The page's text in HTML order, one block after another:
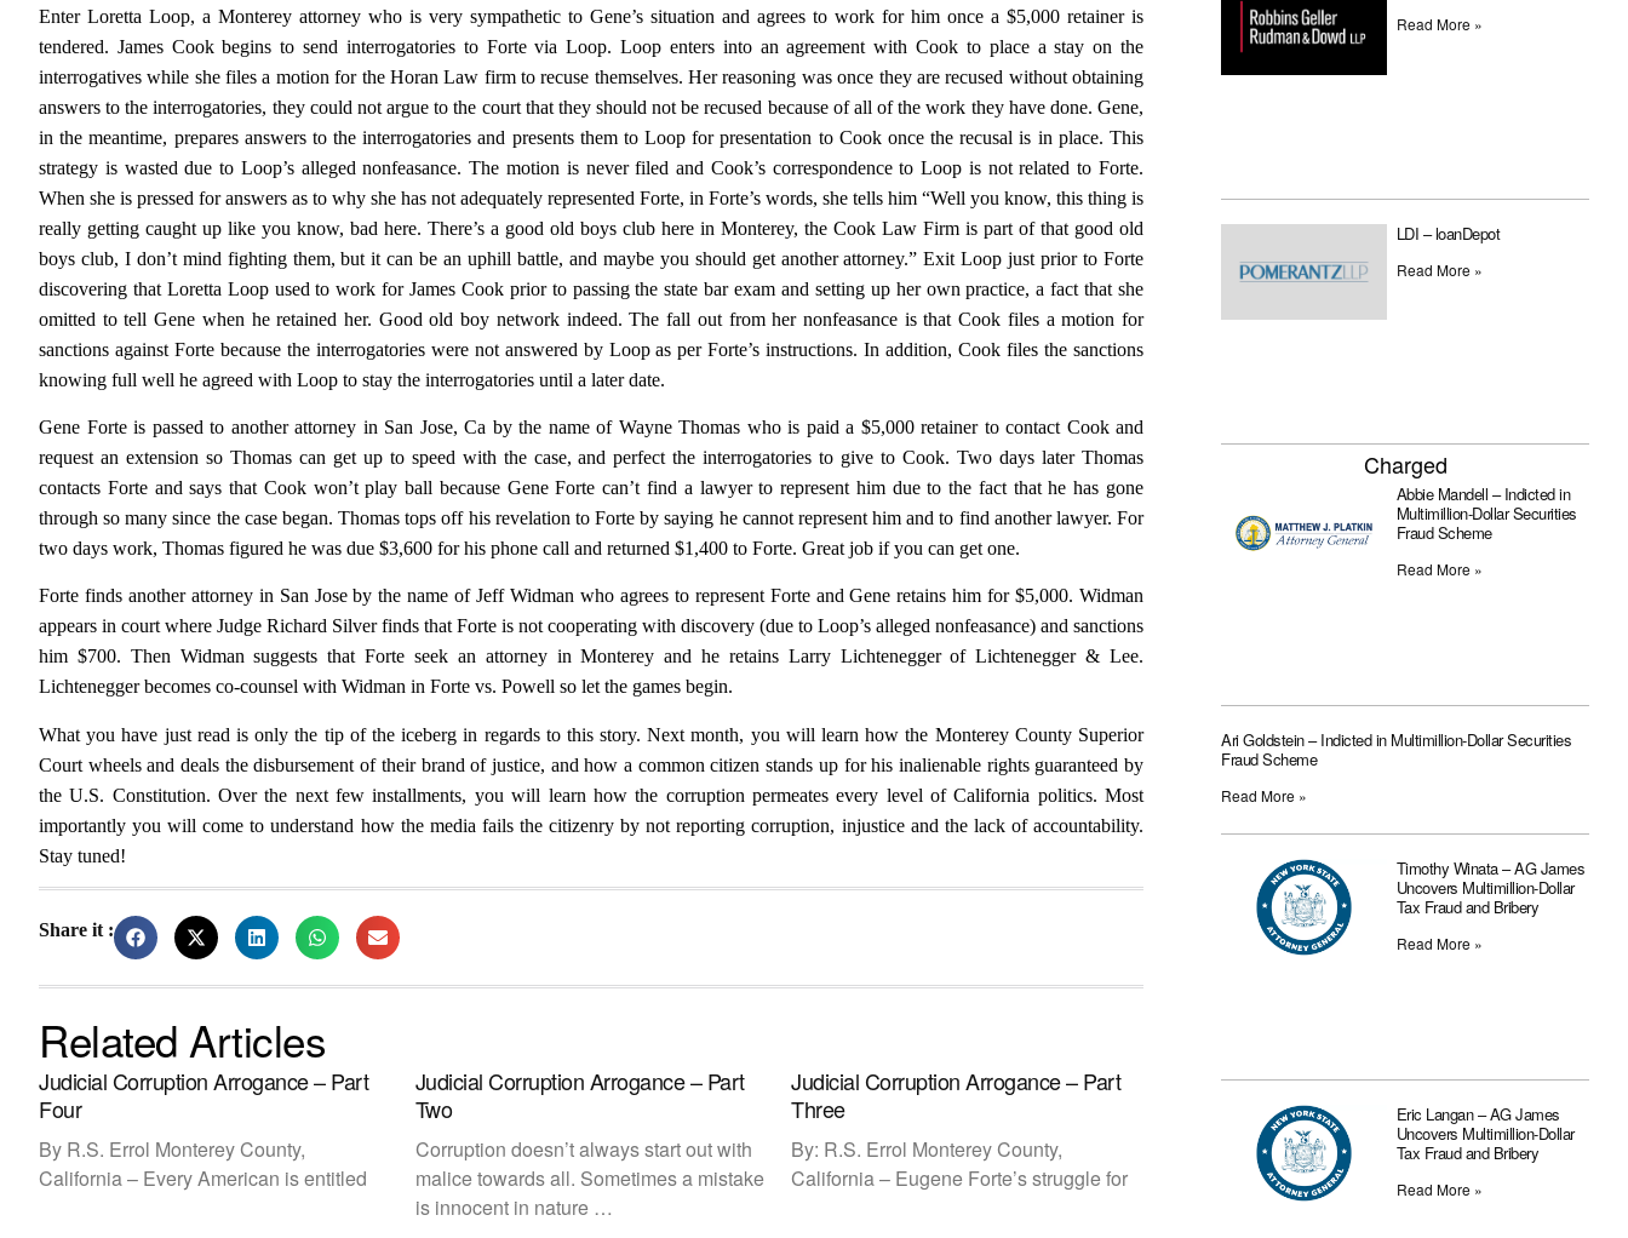
Enter Loretta Loop, a Monterey attorney who is very sympathetic to Gene’s situation and agrees to work for him once a $5,000 retainer is
tendered. James Cook begins to send interrogatories to Forte via Loop. Loop enters into an agreement with Cook to place a stay on the
interrogatives while she files a motion for the Horan Law firm to recuse themselves. Her reasoning was once they are recused without obtaining
answers to the interrogatories, they could not argue to the court that they should not be recused because of all of the work they have done. Gene,
in the meantime, prepares answers to the interrogatories and presents them to Loop for presentation to Cook once the recusal is in place. This
strategy is wasted due to Loop’s alleged nonfeasance. The motion is never filed and Cook’s correspondence to Loop is not related to Forte.
When she is pressed for answers as to why she has not adequately represented Forte, in Forte’s words, she tells him “Well you know, this thing is
really getting caught up like you know, bad here. There’s a good old boys club here in Monterey, the Cook Law Firm is part of that good old
boys club, I don’t mind fighting them, but it can be an uphill battle, and maybe you should get another attorney.” Exit Loop just prior to Forte
discovering that Loretta Loop used to work for James Cook prior to passing the state bar exam and setting up her own practice, a fact that she
omitted to tell Gene when he retained her. Good old boy network indeed. The fall out from her nonfeasance is that Cook files a motion for
sanctions against Forte because the interrogatories were not answered by Loop as per Forte’s instructions. In addition, Cook files the sanctions
knowing full well he agreed with Loop to stay the interrogatories until a later date.
Gene Forte is passed to another attorney in San Jose, Ca by the name of Wayne Thomas who is paid a $5,000 retainer to contact Cook and
request an extension so Thomas can get up to speed with the case, and perfect the interrogatories to give to Cook. Two days later Thomas
contacts Forte and says that Cook won’t play ball because Gene Forte can’t find a lawyer to represent him due to the fact that he has gone
through so many since the case began. Thomas tops off his revelation to Forte by saying he cannot represent him and to find another lawyer. For
two days work, Thomas figured he was due $3,600 for his phone call and returned $1,400 to Forte. Great job if you can get one.
Forte finds another attorney in San Jose by the name of Jeff Widman who agrees to represent Forte and Gene retains him for $5,000. Widman
appears in court where Judge Richard Silver finds that Forte is not cooperating with discovery (due to Loop’s alleged nonfeasance) and sanctions
him $700. Then Widman suggests that Forte seek an attorney in Monterey and he retains Larry Lichtenegger of Lichtenegger & Lee.
Lichtenegger becomes co-counsel with Widman in Forte vs. Powell so let the games begin.
What you have just read is only the tip of the iceberg in regards to this story. Next month, you will learn how the Monterey County Superior
Court wheels and deals the disbursement of their brand of justice, and how a common citizen stands up for his inalienable rights guaranteed by
the U.S. Constitution. Over the next few installments, you will learn how the corruption permeates every level of California politics. Most
importantly you will come to understand how the media fails the citizenry by not reporting corruption, injustice and the lack of accountability.
Stay tuned!
Share it :
Related Articles
Judicial Corruption Arrogance – Part
Four
By R.S. Errol Monterey County,
California – Every American is entitled
Judicial Corruption Arrogance – Part
Two
Corruption doesn’t always start out with
malice towards all. Sometimes a mistake
is innocent in nature …
Judicial Corruption Arrogance – Part
Three
By: R.S. Errol Monterey County,
California – Eugene Forte’s struggle for
Read More »
LDI – loanDepot
Read More »
Charged
Abbie Mandell – Indicted in
Multimillion-Dollar Securities
Fraud Scheme
Read More »
Ari Goldstein – Indicted in Multimillion-Dollar Securities
Fraud Scheme
Read More »
Timothy Winata – AG James
Uncovers Multimillion-Dollar
Tax Fraud and Bribery
Read More »
Eric Langan – AG James
Uncovers Multimillion-Dollar
Tax Fraud and Bribery
Read More »